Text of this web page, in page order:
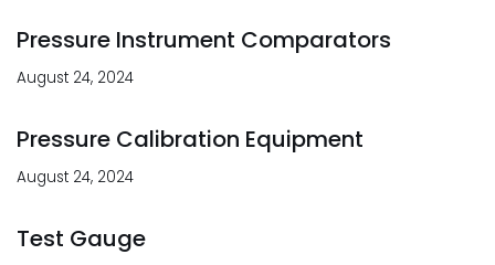
Pressure Instrument Comparators
August 24, 2024
Pressure Calibration Equipment
August 24, 2024
Test Gauge